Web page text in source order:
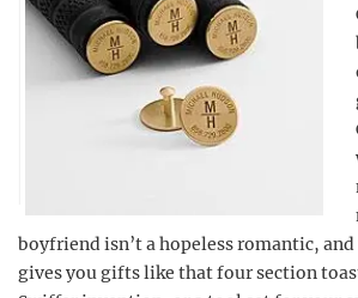
boyfriend isn’t a hopeless romantic,
gives you gifts like that four section